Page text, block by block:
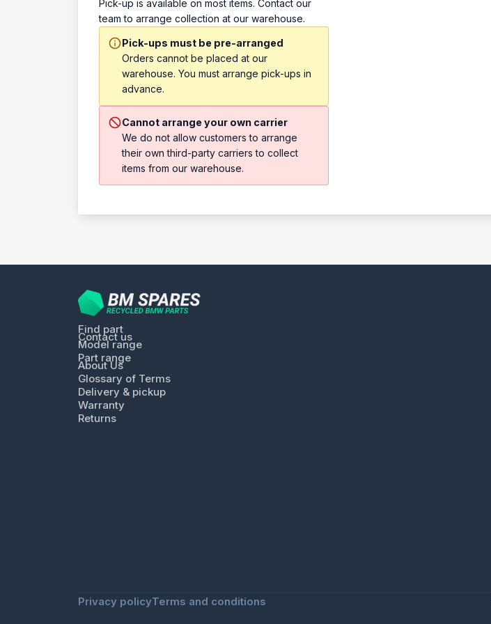
Pick-up is available on most items. Contact our
team to arrange collection at our warehouse.
Pick-ups must be pre-arranged
Orders cannot be placed at our
warehouse. You must arrange pick-ups in
advance.
Cannot arrange your own carrier
We do not allow customers to arrange
their own third-party carriers to collect
items from our warehouse.
Find part
Contact us
Model range
Part range
About Us
Glossary of Terms
Delivery & pickup
Warranty
Returns
Privacy policyTerms and conditions